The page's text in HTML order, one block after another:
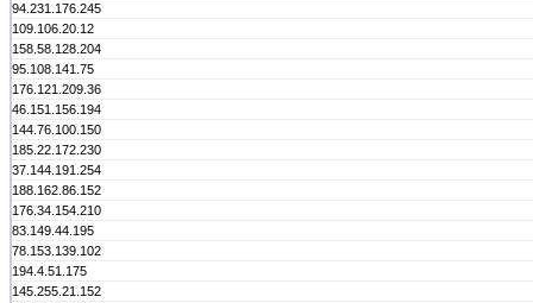
94.231.176.245
109.106.20.12
158.58.128.204
95.108.141.75
176.121.209.36
46.151.156.194
144.76.100.150
185.22.172.230
37.144.191.254
188.162.86.152
176.34.154.210
83.149.44.195
78.153.139.102
194.4.51.175
145.255.21.152